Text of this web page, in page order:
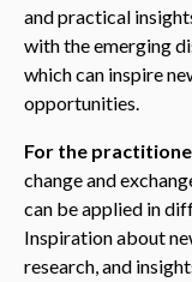
and practical
with the emerging
which can inspire
opportunities.
For the
change and
can be applied in
Inspiration about
research, and